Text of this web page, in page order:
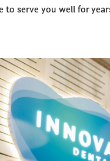
to serve you well for